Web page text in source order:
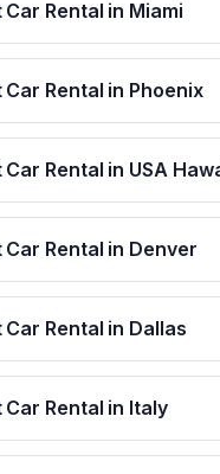
Rental in Miami
Rental in Phoenix
Rental in USA
Car Rental in Denver
Rental in Dallas
Rental in Italy